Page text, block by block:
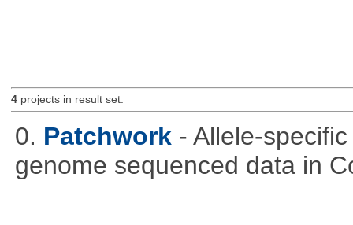
4projects in result set.
0. Patchwork - Allele-
genome sequenced data in